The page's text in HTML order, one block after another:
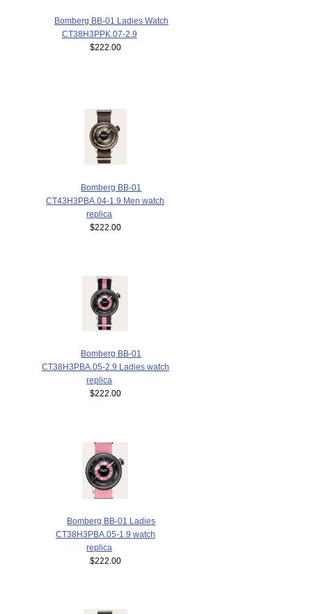
Bomberg BB-01 Ladies Watch
CT38H3PPK.07-2.9
$222.00
Bomberg BB-01
CT43H3PBA.04-1.9 Men watch
replica
$222.00
Bomberg BB-01
CT38H3PBA.05-2.9 Ladies watch
replica
$222.00
Bomberg BB-01 Ladies
CT38H3PBA.05-1.9 watch
replica
$222.00